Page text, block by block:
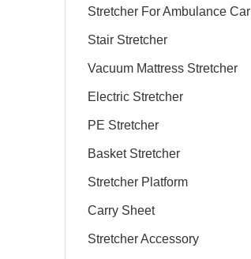
Stretcher For Ambulance Car
Stair Stretcher
Vacuum Mattress Stretcher
Electric Stretcher
PE Stretcher
Basket Stretcher
Stretcher Platform
Carry Sheet
Stretcher Accessory